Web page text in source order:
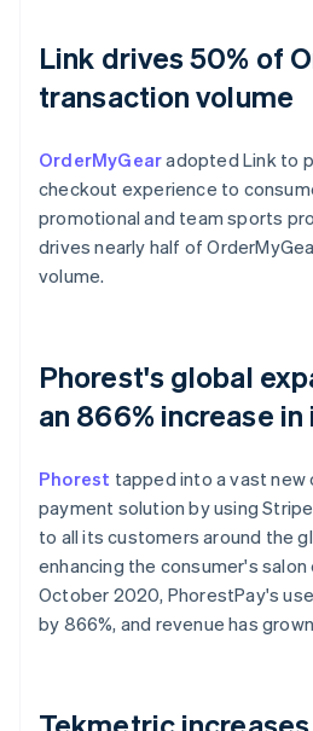
Link drives 50% of
transaction volume
OrderMyGearadopted Link to
checkout experience to
promotional and team sports
drives nearly half of
volume.
Phorest's global
an 866% increase
Phorest tapped into a vast
payment solution by using
to all its customers around the
enhancing the consumer's salon
October 2020, PhorestPay's
by 866%, and revenue has